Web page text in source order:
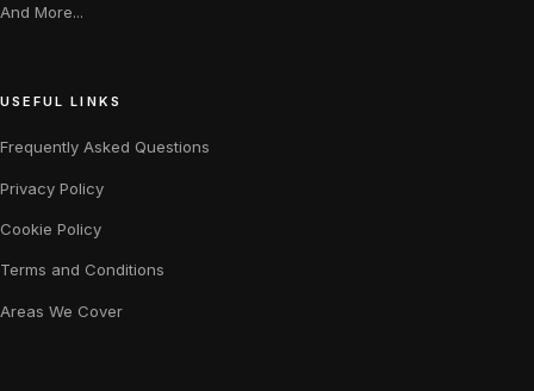
And More...
USEFUL LINKS
Frequently Asked Questions
Privacy Policy
Cookie Policy
Terms and Conditions
Areas We Cover